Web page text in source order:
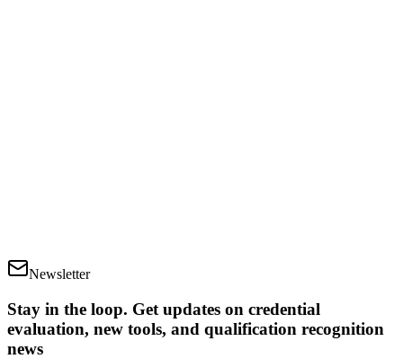
Newsletter
Stay in the loop. Get updates on credential
evaluation, new tools, and qualification recognition
news